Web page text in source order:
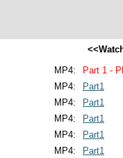
MP4:
Part 1 -
MP4:
Part1
MP4:
Part1
MP4:
Part1
MP4:
Part1
MP4:
Part1